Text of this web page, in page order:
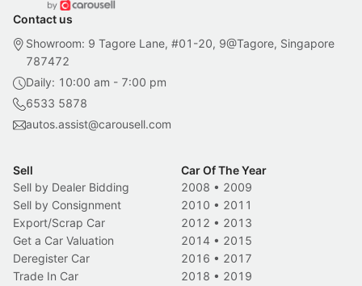
Contact us
Showroom: 9 Tagore Lane, #01-20, 9@Tagore, Singapore
787472
Daily: 10:00 am - 7:00 pm
6533 5878
autos.assist@carousell.com
Sell
Sell by Dealer Bidding
Sell by Consignment
Export/Scrap Car
Get a Car Valuation
Deregister Car
Trade In Car
Car Of The Year
2008 • 2009
2010 • 2011
2012 • 2013
2014 • 2015
2016 • 2017
2018 • 2019